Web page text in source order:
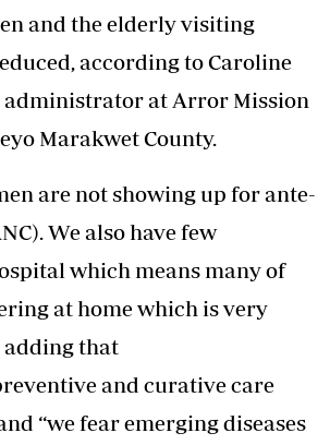
and the elderly visiting
according to Caroline
administrator at Arror Mission
Marakwet County.
are not showing up for ante-
We also have few
which means many of
at home which is very
adding that
and curative care
“we fear emerging diseases